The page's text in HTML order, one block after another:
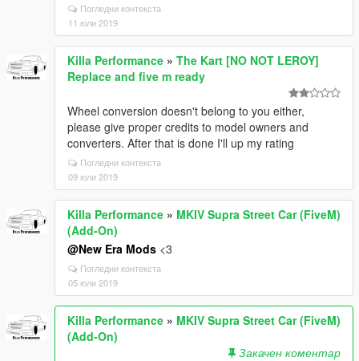
Погледни контекста
11 юли 2019
Killa Performance » The Kart [NO NOT LEROY]
Replace and five m ready
Wheel conversion doesn't belong to you either,
please give proper credits to model owners and
converters. After that is done I'll up my rating
Погледни контекста
09 юли 2019
Killa Performance » MKIV Supra Street Car (FiveM)
(Add-On)
@New Era Mods <3
Погледни контекста
05 юли 2019
Killa Performance » MKIV Supra Street Car (FiveM)
(Add-On)
Закачен коментар